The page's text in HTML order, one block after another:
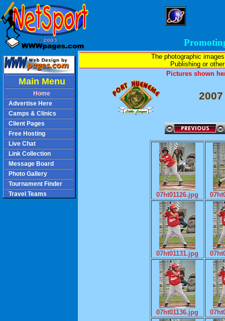
The photographic
Publishing or
Pictures shown
07ht01126.jpg
07ht01131.jpg
07ht01136.jpg
Main Menu
Home
Advertise Here
Camps & Clinics
Client Pages
Free Hosting
Live Chat
Link Collection
Message Board
Photo Gallery
Tournament Finder
Travel Teams